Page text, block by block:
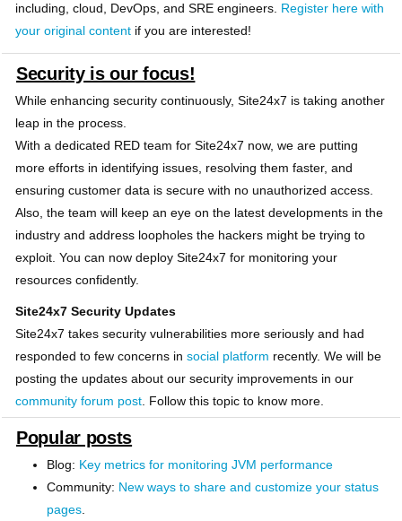
including, cloud, DevOps, and SRE engineers. Register here with
your original content if you are interested!
Security is our focus!
While enhancing security continuously, Site24x7 is taking another
leap in the process.
With a dedicated RED team for Site24x7 now, we are putting
more efforts in identifying issues, resolving them faster, and
ensuring customer data is secure with no unauthorized access.
Also, the team will keep an eye on the latest developments in the
industry and address loopholes the hackers might be trying to
exploit. You can now deploy Site24x7 for monitoring your
resources confidently.
Site24x7 Security Updates
Site24x7 takes security vulnerabilities more seriously and had
responded to few concerns in social platform recently. We will be
posting the updates about our security improvements in our
community forum post . Follow this topic to know more.
Popular posts
Blog: Key metrics for monitoring JVM performance
Community: New ways to share and customize your status
pages